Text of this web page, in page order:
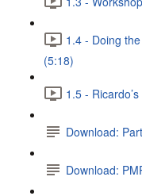
1.4 - Doing
(5:18)
1.5 -
Download:
Download: